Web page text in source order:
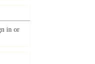
in or